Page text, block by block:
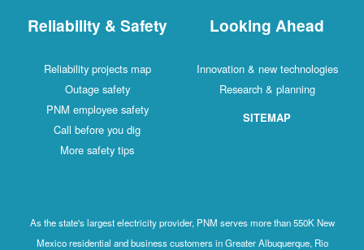
Reliability & Safety
Reliability projects map
Outage safety
PNM employee safety
Call before you dig
More safety tips
Looking Ahead
Innovation & new technologies
Research & planning
SITEMAP
As the state's largest electricity provider, PNM serves more than 550K New
Mexico residential and business customers in Greater Albuquerque, Rio